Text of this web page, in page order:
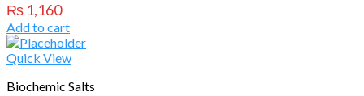
₨ 1,160
Add to cart
Quick View
Biochemic Salts